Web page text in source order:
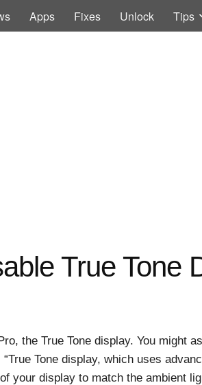
Apps Fixes Unlock Tips
True Tone
the True Tone display. You might
Tone display, which uses
your display to match the ambient